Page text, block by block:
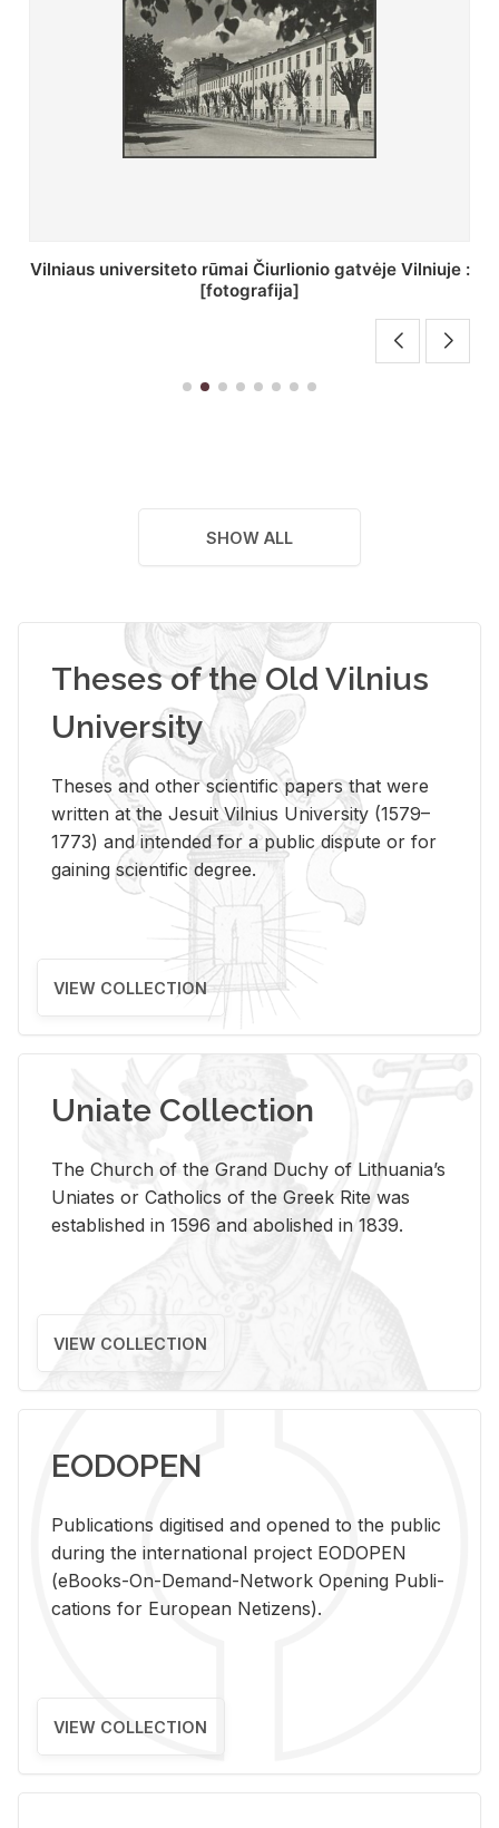
St. Batoro universiteto J. Pilsudskio kolegija :
[fotografija]
SHOW ALL
Theses of the Old Vilnius
University
Theses and other scientific papers that were
written at the Jesuit Vilnius University (1579–
1773) and intended for a public dispute or for
gaining scientific degree.
VIEW COLLECTION
Uniate Collection
The Church of the Grand Duchy of Lithuania’s
Uniates or Catholics of the Greek Rite was
established in 1596 and abolished in 1839.
VIEW COLLECTION
EODOPEN
Pub­li­ca­tions digi­tised and opened to the pub­lic
dur­ing the in­ter­na­tional pro­ject EODOPEN
(eBooks-On-De­mand-Net­work Open­ing Pub­li­
ca­tions for Eu­ro­pean Ne­ti­zens).
VIEW COLLECTION